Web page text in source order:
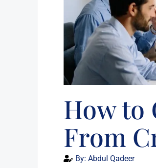
How to
From
By: Abdul Qadeer